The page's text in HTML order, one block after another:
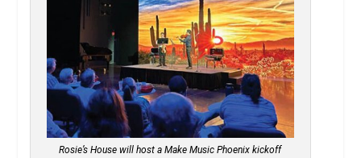
Rosie’s House will host a Make Music Phoenix kickoff